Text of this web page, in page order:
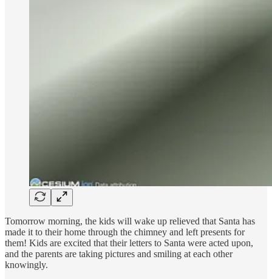
Tomorrow morning, the kids will wake up relieved that Santa has
made it to their home through the chimney and left presents for
them! Kids are excited that their letters to Santa were acted upon,
and the parents are taking pictures and smiling at each other
knowingly.